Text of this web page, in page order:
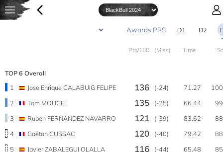
D1 D2
Pts/160 (Miss) Time
TOP 6 Overall
1
Jose Enrique CALABUIG FELIPE 136 (-24) 71.27
2
Tom MOUGEL 135 (-25) 66.44
3
Rubén FERNÁNDEZ NAVARRO 121 (-39) 83.62
4
Gaëtan CUSSAC 120 (-40) 79.42
5
Javier ZABALEGUI OLALLA 116 (-44) 65.48